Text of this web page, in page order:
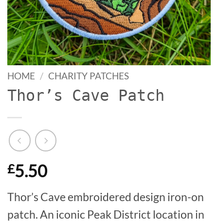
HOME / CHARITY PATCHES
Thor’s Cave Patch
£5.50
Thor’s Cave embroidered design iron-on
patch. An iconic Peak District location in